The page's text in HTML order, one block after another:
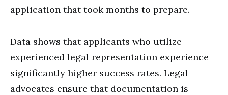
application that took months to prepare.
Data shows that applicants who utilize
experienced legal representation experience
significantly higher success rates. Legal
advocates ensure that documentation is